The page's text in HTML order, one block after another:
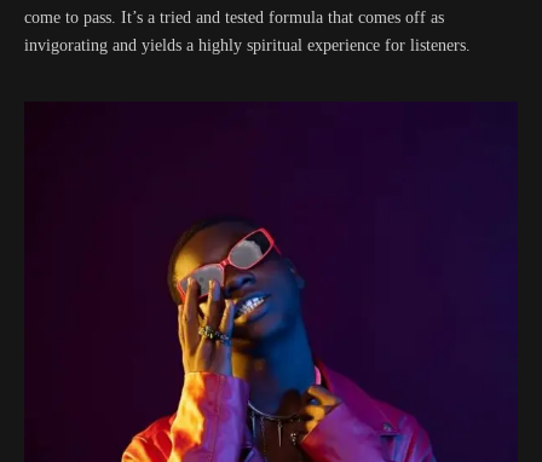
come to pass. It’s a tried and tested formula that comes off as
invigorating and yields a highly spiritual experience for listeners.